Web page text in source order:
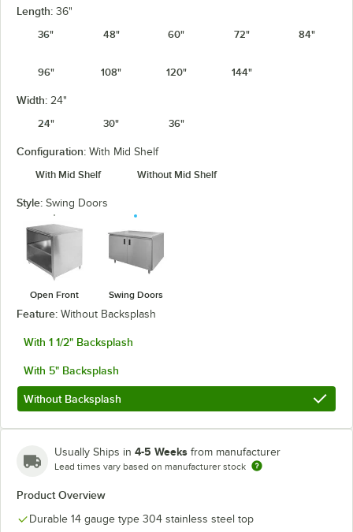
Length: 36"
36"
48" 60" 72" 84"
96" 108" 120" 144"
Width: 24"
24"
30" 36"
Configuration: With Mid Shelf
With Mid Shelf
Without Mid Shelf
Style: Swing Doors
Open Front Swing Doors
Feature: Without Backsplash
With 1 1/2" Backsplash
With 5" Backsplash
Without Backsplash
Usually Ships in 4-5 Weeks from manufacturer
Lead times vary based on manufacturer stock
Product Overview
Durable 14 gauge type 304 stainless steel top